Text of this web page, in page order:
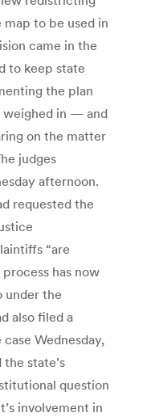
to be used in
came in the
to keep state
the plan
in — and
on the matter
judges
afternoon.
requested the
“are
has now
under the
also filed a
Wednesday,
state’s
question
involvement in